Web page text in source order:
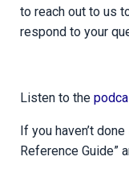
to reach out to us
respond to your
Listen to the
If you haven’t
Reference Guide”